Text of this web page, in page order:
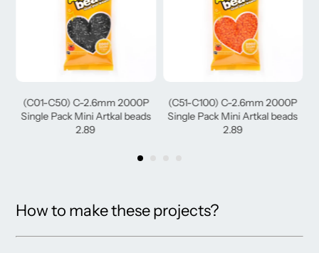
(C01-C50) C-2.6mm 2000P
Single Pack Mini Artkal beads
2.89
(C51-C100) C-2.6mm 2000P
Single Pack Mini Artkal beads
2.89
How to make these projects?